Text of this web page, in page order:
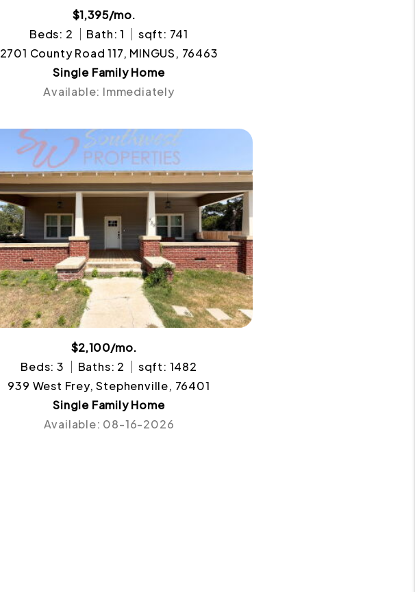
$1,395/mo.
Beds: 2
Bath: 1
sqft: 741
2701 County Road 117, MINGUS, 76463
Single Family Home
Available: Immediately
$2,100/mo.
Beds: 3
Baths: 2
sqft: 1482
939 West Frey, Stephenville, 76401
Single Family Home
Available: 08-16-2026